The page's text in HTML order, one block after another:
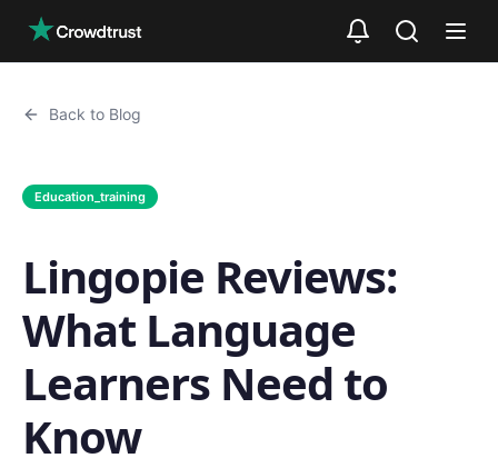
Back to Blog
Education_training
Lingopie Reviews:
What Language
Learners Need to
Know